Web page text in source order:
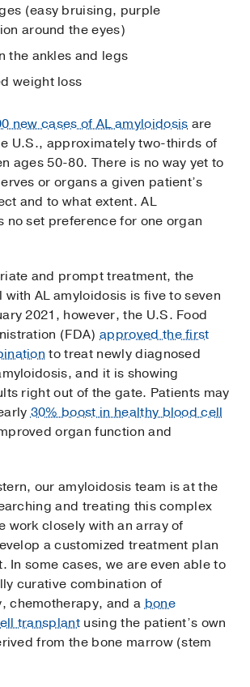
(easy bruising, purple
around the eyes)
the ankles and legs
weight loss
new cases of AL amyloidosis are
U.S., approximately two-thirds of
ages 50-80. There is no way yet to
or organs a given patient’s
and to what extent. AL
no set preference for one organ
and prompt treatment, the
AL amyloidosis is five to seven
2021, however, the U.S. Food
(FDA) approved the first
to treat newly diagnosed
and it is showing
right out of the gate. Patients may
30% boost in healthy blood cell
organ function and
our amyloidosis team is at the
and treating this complex
work closely with an array of
a customized treatment plan
In some cases, we are even able to
curative combination of
chemotherapy, and abone
transplant using the patient’s own
from the bone marrow (stem